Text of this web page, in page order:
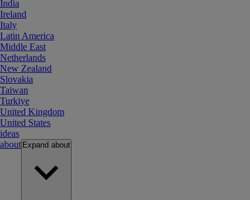
India
Ireland
Italy
Latin America
Middle East
Netherlands
New Zealand
Slovakia
Taiwan
Turkiye
United Kingdom
United States
ideas
about Expand about